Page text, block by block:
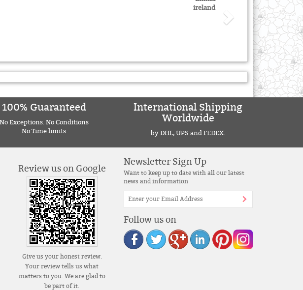
ireland
100% Guaranteed
No Exceptions. No Conditions
No Time limits
International Shipping
Worldwide
by DHL, UPS and FEDEX.
Review us on Google
Give us your honest review.
Your review tells us what
matters to you. We are glad to
be part of it.
Newsletter Sign Up
Want to keep up to date with all our latest
news and information
Follow us on